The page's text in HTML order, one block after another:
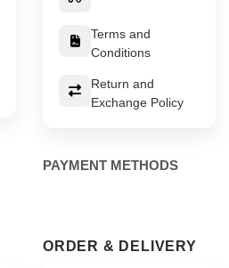
Terms and
Conditions
Return and
Exchange Policy
PAYMENT METHODS
ORDER & DELIVERY